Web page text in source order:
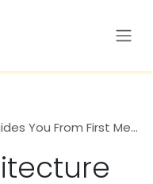
First Meeting to Final Build